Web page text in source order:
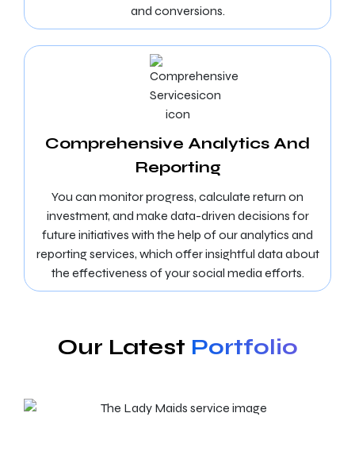
and conversions.
Comprehensive Analytics And
Reporting
You can monitor progress, calculate return on
investment, and make data-driven decisions for
future initiatives with the help of our analytics and
reporting services, which offer insightful data about
the effectiveness of your social media efforts.
Our Latest Portfolio